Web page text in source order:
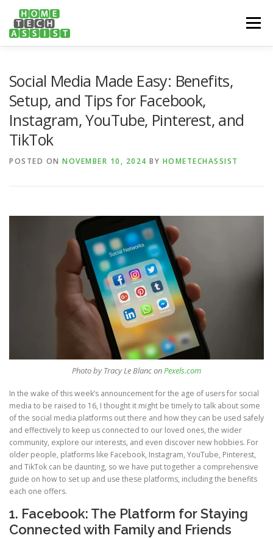
content
Menu
SERVICES HANDY TIPS CONTACT
BOOK US ONLINE NOW!
Social Media Made Easy: Benefits,
Setup, and Tips for Facebook,
Instagram, YouTube, Pinterest, and
TikTok
POSTED ON NOVEMBER 10, 2024 BY HOMETECHASSIST
Photo by Tracy Le Blanc onPexels.com
In the wake of this week’s announcement for the age of users for social
media to be raised to 16, I thought it might be timely to talk about some
of the social media platforms out there and how they can be used safely
and effectively to keep us connected to our loved ones, the wider
community, explore our interests, and even discover new hobbies. For
older people, platforms like Facebook, Instagram, YouTube, Pinterest,
and TikTok can be daunting, so we have put together a comprehensive
guide on how to set up and use these platforms, including the benefits
each one offers.
1. Facebook: The Platform for Staying
Connected with Family and Friends